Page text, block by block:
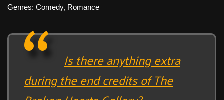
Genres: Comedy, Romance
Is there anything extra
during the end credits of The